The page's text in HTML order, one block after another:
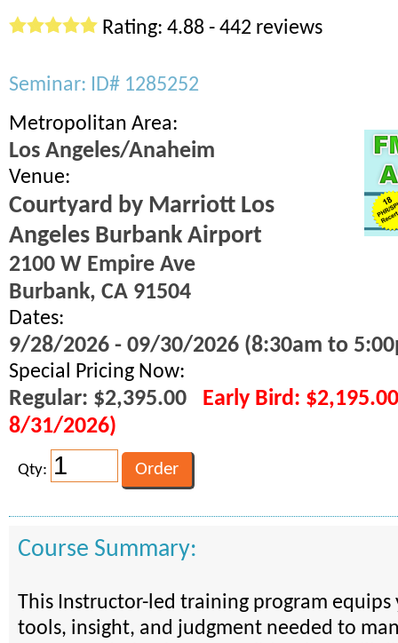
Rating: 4.88 - 442 reviews
Seminar: ID# 1285252
Metropolitan Area:
Los Angeles/Anaheim
Venue:
Courtyard by Marriott Los
Angeles Burbank Airport
2100 W Empire Ave
Burbank, CA 91504
Dates:
9/28/2026 - 09/30/2026 (8:30am to
Special Pricing Now:
Regular: $2,395.00 Early Bird:
8/31/2026)
Qty:
Course Summary:
This Instructor-led training program
tools, insight, and judgment needed to